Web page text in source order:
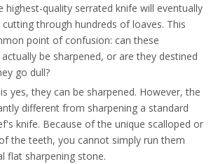
highest-quality serrated knife will eventually
through hundreds of loaves. This
point of confusion: can these
be sharpened, or are they destined
go dull?
yes, they can be sharpened. However, the
different from sharpening a standard
knife. Because of the unique scalloped or
the teeth, you cannot simply run them
flat sharpening stone.